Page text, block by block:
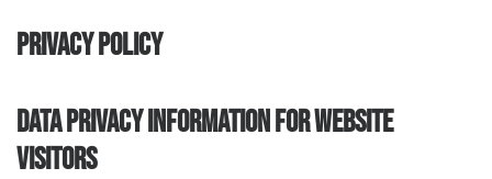
PARKING
PRIVACY POLICY
DATA PRIVACY INFORMATION FOR WEBSITE
VISITORS